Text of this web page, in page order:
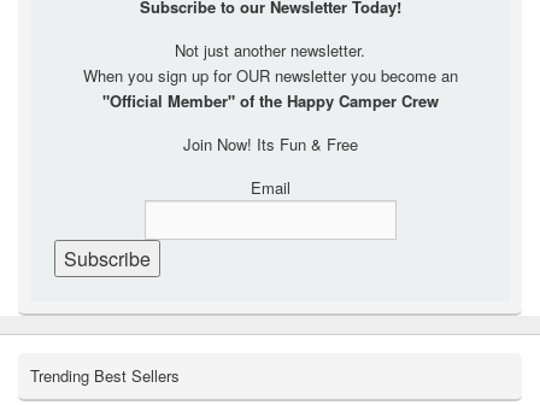
Subscribe to our Newsletter Today!
Not just another newsletter.
When you sign up for OUR newsletter you become an
"Official Member" of the Happy Camper Crew
Join Now! Its Fun & Free
Email
Trending Best Sellers